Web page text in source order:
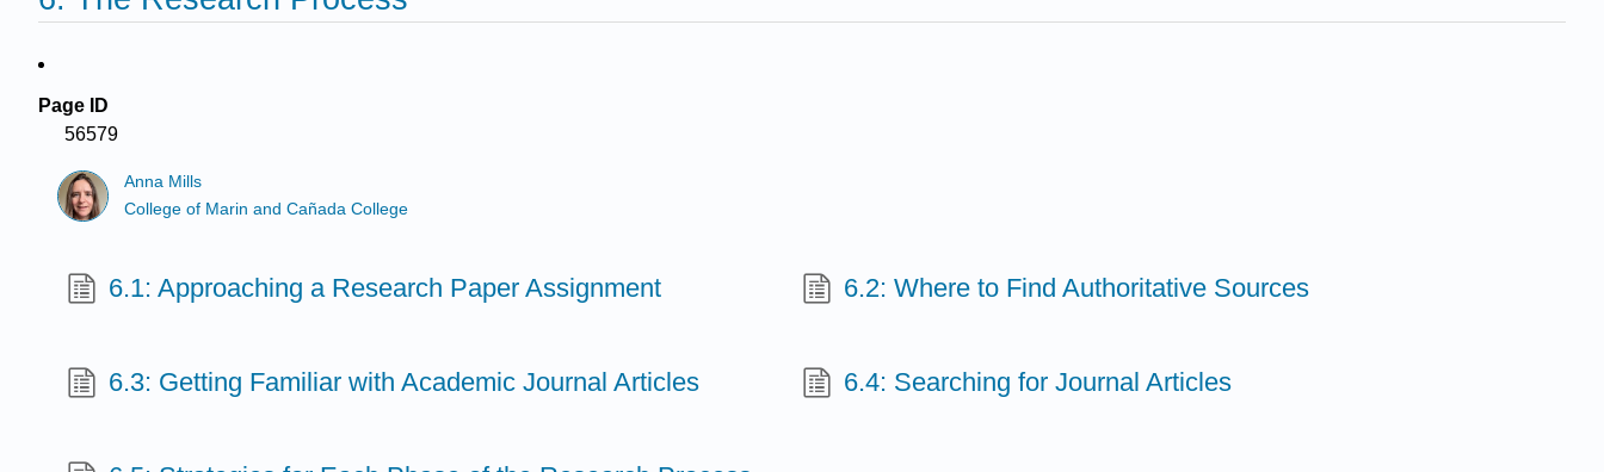
Page ID
56579
Anna Mills
College of Marin and Cañada College
6.1: Approaching a Research Paper Assignment 6.2: Where to Find Authoritative Sources
6.3: Getting Familiar with Academic Journal Articles 6.4: Searching for Journal Articles